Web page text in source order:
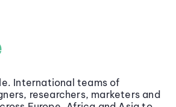
International teams of
researchers, marketers and